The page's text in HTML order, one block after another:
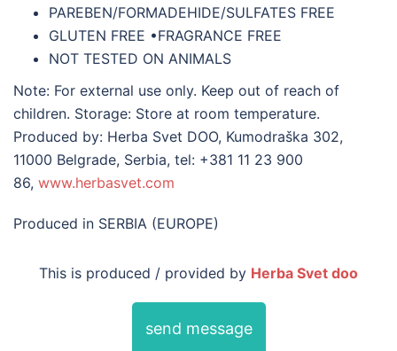
PAREBEN/FORMADEHIDE/SULFATES FREE
GLUTEN FREE •FRAGRANCE FREE
NOT TESTED ON ANIMALS
Note: For external use only. Keep out of reach of
children. Storage: Store at room temperature.
Produced by: Herba Svet DOO, Kumodraška 302,
11000 Belgrade, Serbia, tel: +381 11 23 900
86, www.herbasvet.com
Produced in SERBIA (EUROPE)
This is produced / provided by Herba Svet doo
send message